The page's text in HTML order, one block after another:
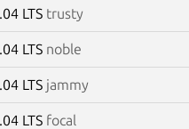
LTS trusty
LTS noble
LTS jammy
LTS focal